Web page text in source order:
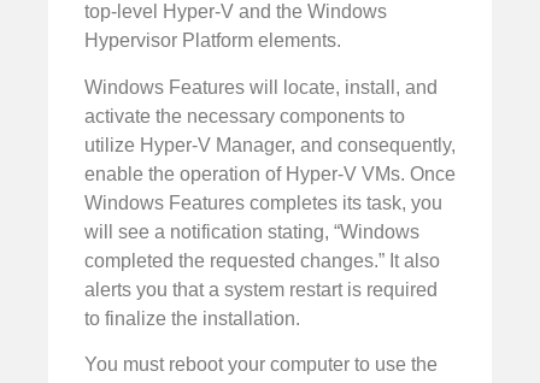
top-level Hyper-V and the Windows
Hypervisor Platform elements.
Windows Features will locate, install, and
activate the necessary components to
utilize Hyper-V Manager, and consequently,
enable the operation of Hyper-V VMs. Once
Windows Features completes its task, you
will see a notification stating, “Windows
completed the requested changes.” It also
alerts you that a system restart is required
to finalize the installation.
You must reboot your computer to use the